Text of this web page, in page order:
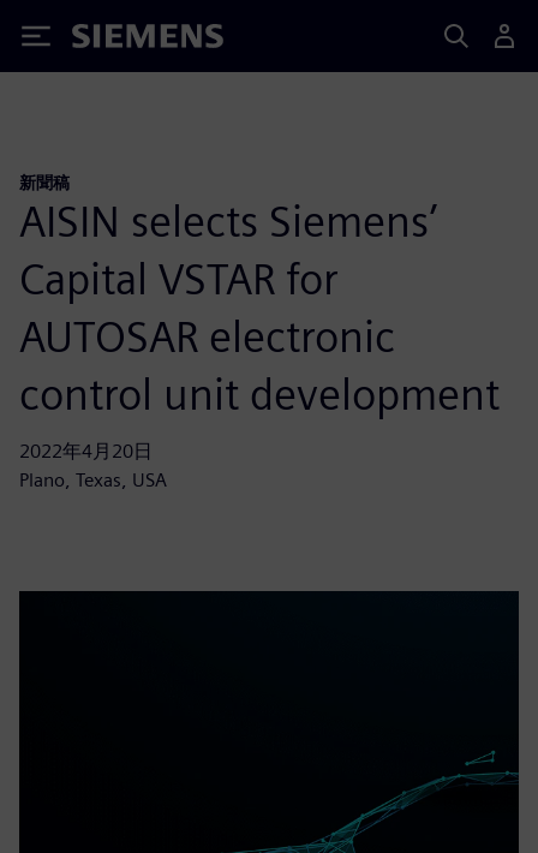
Siemens
新聞稿
AISIN selects Siemens’
Capital VSTAR for
AUTOSAR electronic
control unit development
2022年4月20日
Plano, Texas, USA